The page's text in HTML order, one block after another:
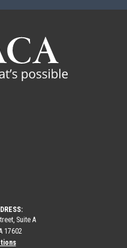
Suite A
17602